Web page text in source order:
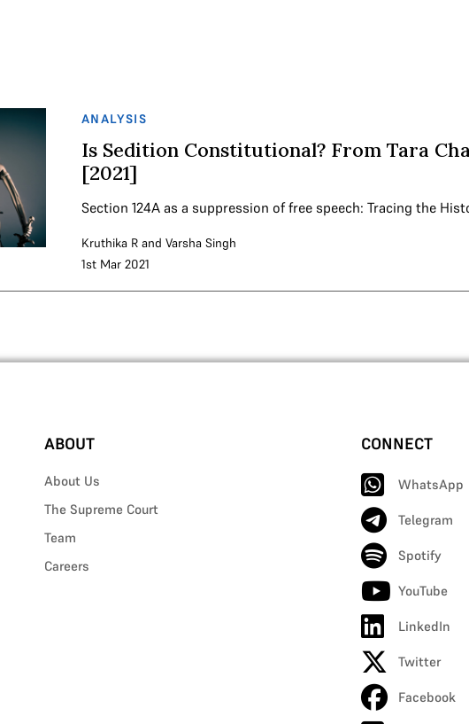
ANALYSIS
Is Sedition Constitutional? From Tara
[2021]
Section 124A as a suppression of free speech: Tracing the
Kruthika R and Varsha Singh
1st Mar 2021
ABOUT
About Us
The Supreme Court
Team
Careers
CONNECT
WhatsApp
Telegram
Spotify
YouTube
LinkedIn
Twitter
Facebook